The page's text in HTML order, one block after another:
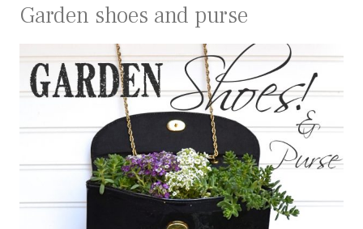
Garden shoes and purse